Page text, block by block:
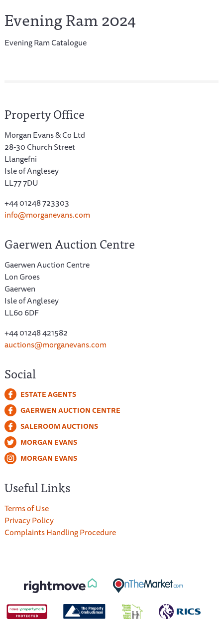
Evening Ram 2024
Evening Ram Catalogue
Property Office
Morgan Evans & Co Ltd
28-30 Church Street
Llangefni
Isle of Anglesey
LL77 7DU
+44 01248 723303
info@morganevans.com
Gaerwen Auction Centre
Gaerwen Auction Centre
Lon Groes
Gaerwen
Isle of Anglesey
LL60 6DF
+44 01248 421582
auctions@morganevans.com
Social
ESTATE AGENTS
GAERWEN AUCTION CENTRE
SALEROOM AUCTIONS
MORGAN EVANS
MORGAN EVANS
Useful Links
Terms of Use
Privacy Policy
Complaints Handling Procedure